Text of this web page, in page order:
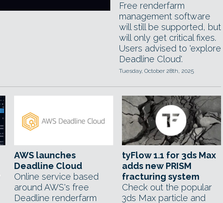
Free renderfarm
management software
will still be supported, but
will only get critical fixes.
Users advised to 'explore
Deadline Cloud'.
Tuesday, October 28th, 2025
AWS launches
Deadline Cloud
Online service based
around AWS's free
Deadline renderfarm
tyFlow 1.1 for 3ds Max
adds new PRISM
fracturing system
Check out the popular
3ds Max particle and